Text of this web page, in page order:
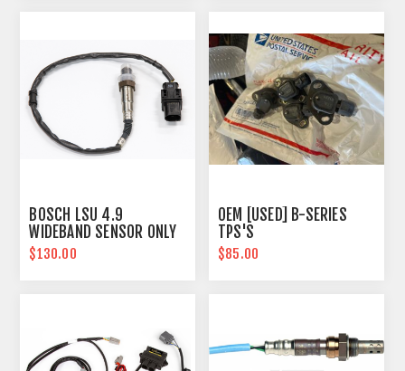
BOSCH LSU 4.9
WIDEBAND SENSOR ONLY
$130.00
OEM [USED] B-SERIES
TPS'S
$85.00